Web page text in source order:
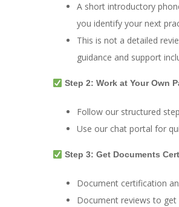
A short introductory
you identify your next
This is not a detailed
guidance and support
Step 2: Work at Your Own
Follow our structured
Use our chat portal for
Step 3: Get Documents
Document certification
Document reviews to